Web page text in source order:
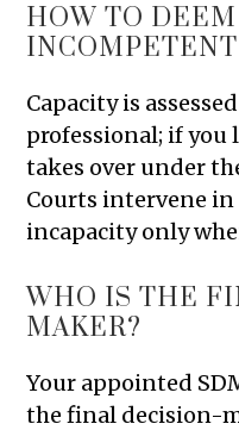
HOW TO
Capacity is
professional; if you
takes over under
Courts intervene
incapacity only
WHO IS THE
MAKER?
Your appointed
the final decision-